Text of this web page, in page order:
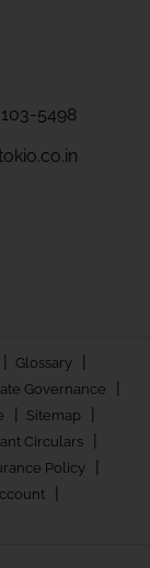
5498
| Glossary |
Governance |
| Sitemap |
Circulars |
Policy |
|